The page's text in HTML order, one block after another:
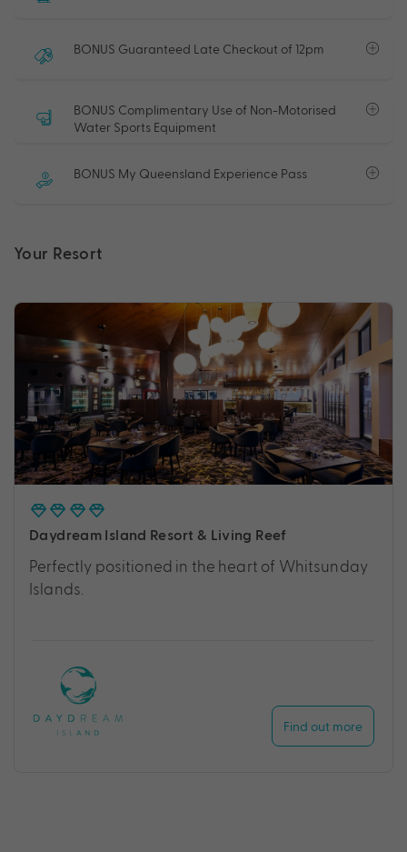
BONUS Guaranteed Late Checkout of 12pm
BONUS Complimentary Use of Non-Motorised
Water Sports Equipment
BONUS My Queensland Experience Pass
Your Resort
Daydream Island Resort & Living Reef
Perfectly positioned in the heart of Whitsunday
Islands.
Find out more